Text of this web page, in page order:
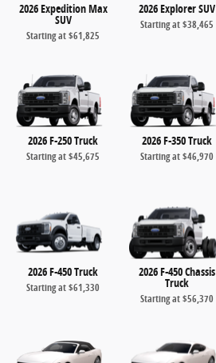
2026 Expedition Max
SUV
Starting at$61,825
2026 Explorer SUV
Starting at$38,465
2026 F-250 Truck
Starting at$45,675
2026 F-350 Truck
Starting at$46,970
2026 F-450 Truck
Starting at$61,330
2026 F-450 Chassis
Truck
Starting at$56,370